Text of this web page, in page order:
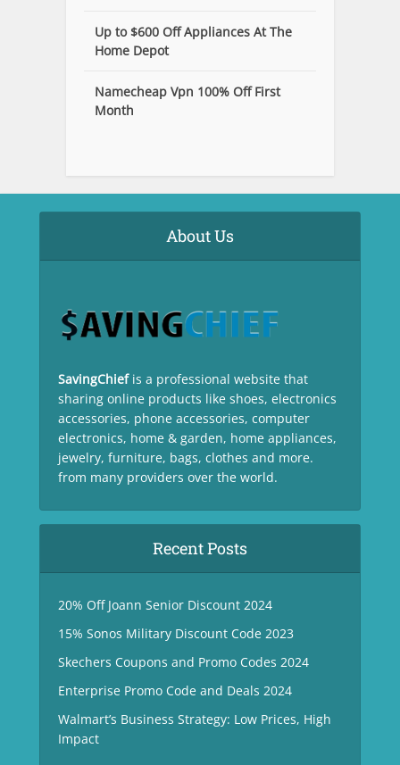
Up to $600 Off Appliances At The
Home Depot
Namecheap Vpn 100% Off First
Month
About Us
SavingChief is a professional website that
sharing online products like shoes, electronics
accessories, phone accessories, computer
electronics, home & garden, home appliances,
jewelry, furniture, bags, clothes and more.
from many providers over the world.
Recent Posts
20% Off Joann Senior Discount 2024
15% Sonos Military Discount Code 2023
Skechers Coupons and Promo Codes 2024
Enterprise Promo Code and Deals 2024
Walmart’s Business Strategy: Low Prices, High
Impact